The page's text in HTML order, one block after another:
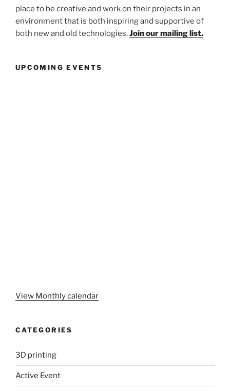
place to be creative and work on their projects in an
environment that is both inspiring and supportive of
both new and old technologies.Join our mailing list.
UPCOMING EVENTS
View Monthly calendar
CATEGORIES
3D printing
Active Event